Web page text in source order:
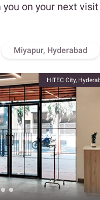
on your next
Miyapur, Hyderabad
HITEC City,